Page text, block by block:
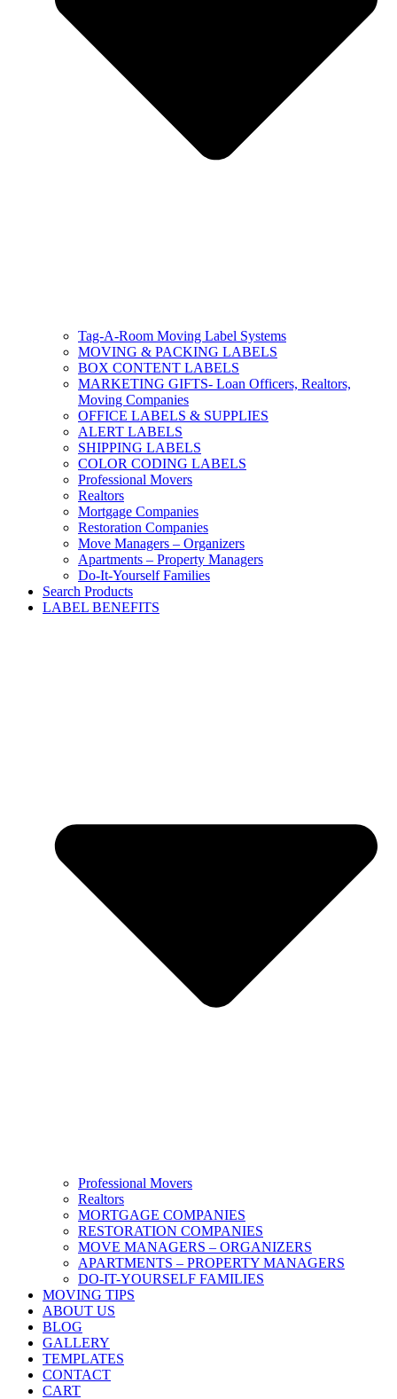
Tag-A-Room Moving Label Systems
MOVING & PACKING LABELS
BOX CONTENT LABELS
MARKETING GIFTS- Loan Officers, Realtors,
Moving Companies
OFFICE LABELS & SUPPLIES
ALERT LABELS
SHIPPING LABELS
COLOR CODING LABELS
Professional Movers
Realtors
Mortgage Companies
Restoration Companies
Move Managers – Organizers
Apartments – Property Managers
Do-It-Yourself Families
Search Products
LABEL BENEFITS
Professional Movers
Realtors
MORTGAGE COMPANIES
RESTORATION COMPANIES
MOVE MANAGERS – ORGANIZERS
APARTMENTS – PROPERTY MANAGERS
DO-IT-YOURSELF FAMILIES
MOVING TIPS
ABOUT US
BLOG
GALLERY
TEMPLATES
CONTACT
CART